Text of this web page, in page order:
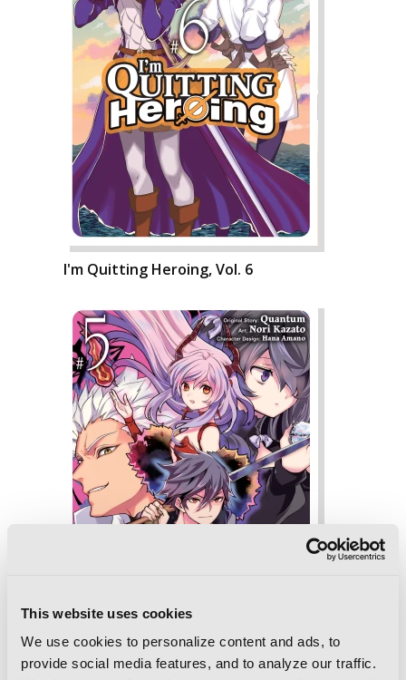
This website uses cookies
We use cookies to personalize content and ads, to
provide social media features, and to analyze our traffic.
I'm Quitting Heroing, Vol. 6